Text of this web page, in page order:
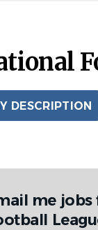
DESCRIPTION
me